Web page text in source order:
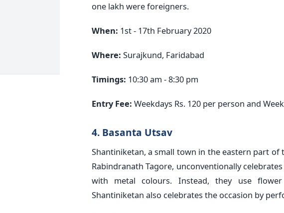
one lakh were foreigners.
When: 1st - 17th February 2020
Where: Surajkund, Faridabad
Timings: 10:30 am - 8:30 pm
Entry Fee: Weekdays Rs. 120 per person and
4. Basanta Utsav
Shantiniketan, a small town in the eastern part of
Rabindranath Tagore, unconventionally
with metal colours. Instead, they use
Shantiniketan also celebrates the occasion by